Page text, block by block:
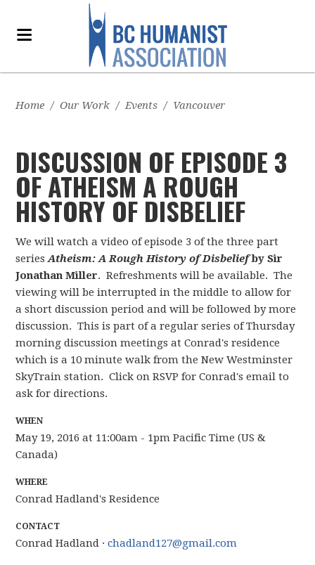
Home / Our Work / Events / Vancouver
DISCUSSION OF EPISODE 3
OF ATHEISM A ROUGH
HISTORY OF DISBELIEF
We will watch a video of episode 3 of the three part
seriesAtheism: A Rough History of Disbeliefby Sir
Jonathan Miller. Refreshments will be available. The
viewing will be interrupted in the middle to allow for
a short discussion period and will be followed by more
discussion. This is part of a regular series of Thursday
morning discussion meetings at Conrad's residence
which is a 10 minute walk from the New Westminster
SkyTrain station. Click on RSVP for Conrad's email to
ask for directions.
WHEN
May 19, 2016 at 11:00am - 1pm Pacific Time (US &
Canada)
WHERE
Conrad Hadland's Residence
CONTACT
Conrad Hadland ·chadland127@gmail.com